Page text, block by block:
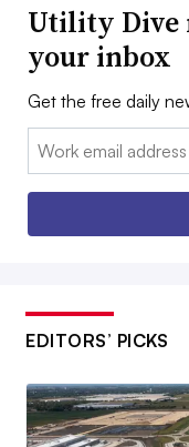
Utility Dive
your inbox
Get the free daily
Email:
EDITORS’ PICKS